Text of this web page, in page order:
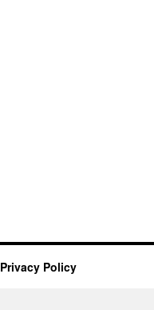
Privacy Policy